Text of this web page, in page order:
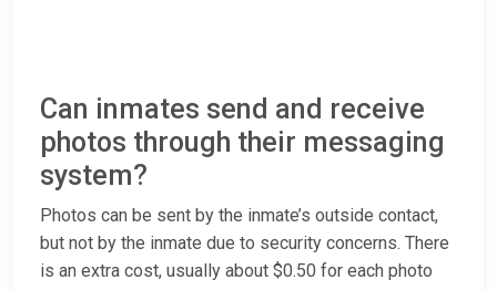
Can inmates send and receive
photos through their messaging
system?
Photos can be sent by the inmate’s outside contact,
but not by the inmate due to security concerns. There
is an extra cost, usually about $0.50 for each photo